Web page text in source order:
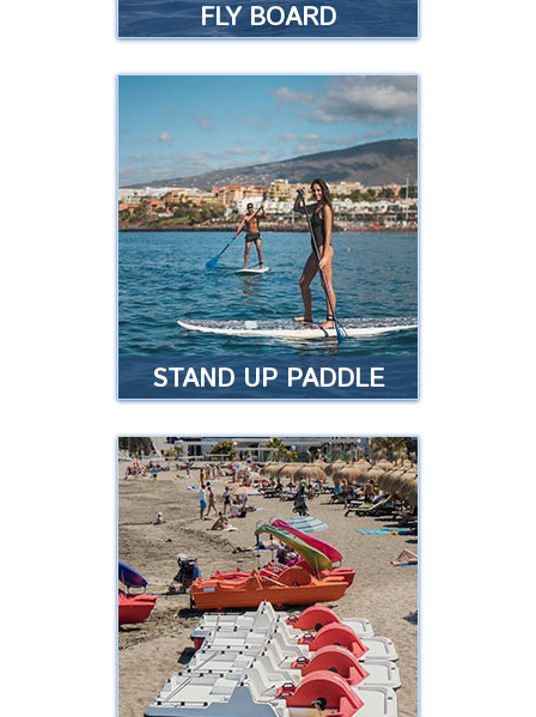
FLY BOARD
FLY BOARD
The ultimate experience in water
sports. Easy to learn and fun for
everyone, regardless of age …
Read more
STAND UP PADDLE
STAND UP PADDLE
Enjoy an ancient sport that has
regained popularity throughout
the world …
Read more